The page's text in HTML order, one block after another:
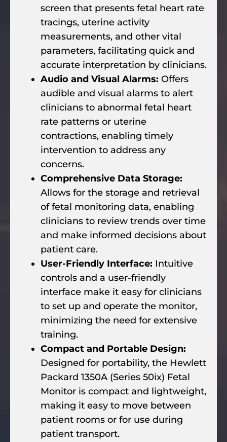
screen that presents fetal heart rate
tracings, uterine activity
measurements, and other vital
parameters, facilitating quick and
accurate interpretation by clinicians.
Audio and Visual Alarms: Offers
audible and visual alarms to alert
clinicians to abnormal fetal heart
rate patterns or uterine
contractions, enabling timely
intervention to address any
concerns.
Comprehensive Data Storage:
Allows for the storage and retrieval
of fetal monitoring data, enabling
clinicians to review trends over time
and make informed decisions about
patient care.
User-Friendly Interface: Intuitive
controls and a user-friendly
interface make it easy for clinicians
to set up and operate the monitor,
minimizing the need for extensive
training.
Compact and Portable Design:
Designed for portability, the Hewlett
Packard 1350A (Series 50ix) Fetal
Monitor is compact and lightweight,
making it easy to move between
patient rooms or for use during
patient transport.